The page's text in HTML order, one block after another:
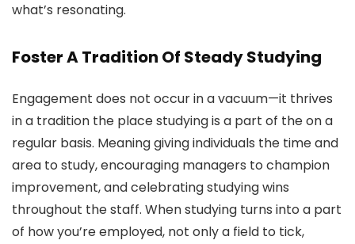
what’s resonating.
Foster A Tradition Of Steady Studying
Engagement does not occur in a vacuum—it thrives
in a tradition the place studying is a part of the on a
regular basis. Meaning giving individuals the time and
area to study, encouraging managers to champion
improvement, and celebrating studying wins
throughout the staff. When studying turns into a part
of how you’re employed, not only a field to tick,